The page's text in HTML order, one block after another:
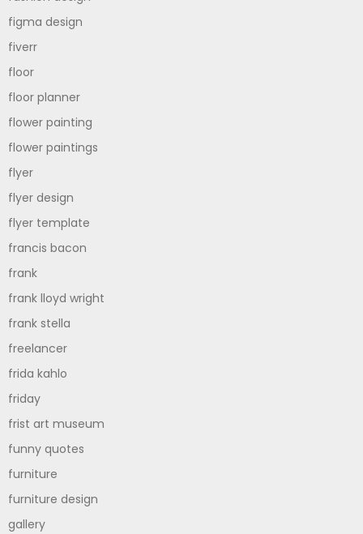
figma design
fiverr
floor
floor planner
flower painting
flower paintings
flyer
flyer design
flyer template
francis bacon
frank
frank lloyd wright
frank stella
freelancer
frida kahlo
friday
frist art museum
funny quotes
furniture
furniture design
gallery